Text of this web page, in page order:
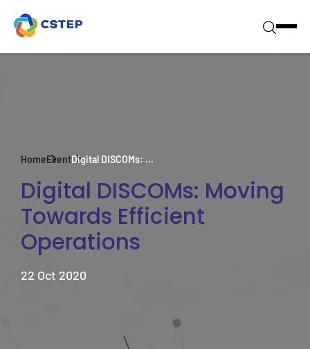
HomeEventDigital DISCOMs: ...
Digital DISCOMs: Moving
Towards Efficient
Operations
22 Oct 2020